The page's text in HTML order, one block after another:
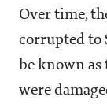
Over time,
corrupted to
be known as
were